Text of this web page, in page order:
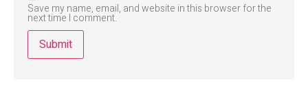
Save my name, email, and website in this browser for the
next time I comment.